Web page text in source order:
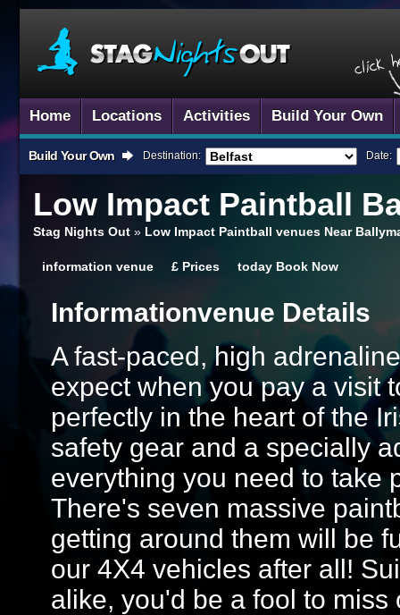
Home Locations Activities Build Your Own
Build Your Own Destination: Date:
Low Impact Paintball
Stag Nights Out » Low Impact Paintball venues Near
information venue £ Prices today Book Now
InformationVenue Details
A fast-paced, high
expect when you pay a visit
perfectly in the heart of the
safety gear and a specially
everything you need to take
There's seven massive
getting around them will be
our 4X4 vehicles after all!
alike, you'd be a fool to